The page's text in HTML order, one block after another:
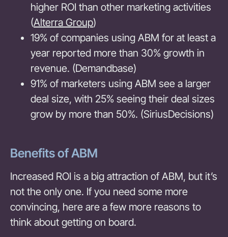
higher ROI than other marketing activities
(Alterra Group)
19% of companies using ABM for at least a
year reported more than 30% growth in
revenue. (Demandbase)
91% of marketers using ABM see a larger
deal size, with 25% seeing their deal sizes
grow by more than 50%. (SiriusDecisions)
Benefits of ABM
Increased ROI is a big attraction of ABM, but it’s
not the only one. If you need some more
convincing, here are a few more reasons to
think about getting on board.